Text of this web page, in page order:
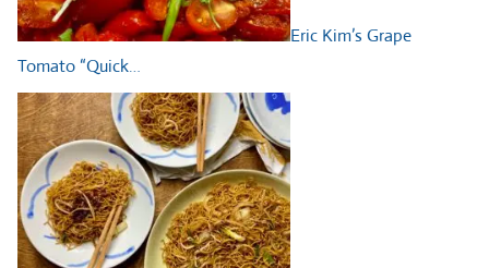
Eric Kim’s Grape
Tomato “Quick…